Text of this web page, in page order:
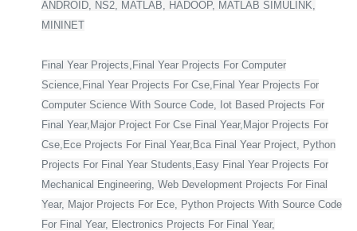
ANDROID, NS2, MATLAB, HADOOP, MATLAB SIMULINK,
MININET
Final Year Projects,Final Year Projects For Computer
Science,Final Year Projects For Cse,Final Year Projects For
Computer Science With Source Code, Iot Based Projects For
Final Year,Major Project For Cse Final Year,Major Projects For
Cse,Ece Projects For Final Year,Bca Final Year Project, Python
Projects For Final Year Students,Easy Final Year Projects For
Mechanical Engineering, Web Development Projects For Final
Year, Major Projects For Ece, Python Projects With Source Code
For Final Year, Electronics Projects For Final Year,